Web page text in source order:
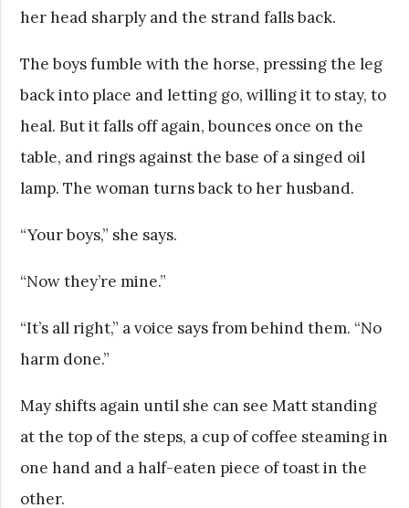
her head sharply and the strand falls back.
The boys fumble with the horse, pressing the leg
back into place and letting go, willing it to stay, to
heal. But it falls off again, bounces once on the
table, and rings against the base of a singed oil
lamp. The woman turns back to her husband.
“Your boys,” she says.
“Now they’re mine.”
“It’s all right,” a voice says from behind them. “No
harm done.”
May shifts again until she can see Matt standing
at the top of the steps, a cup of coffee steaming in
one hand and a half-eaten piece of toast in the
other.